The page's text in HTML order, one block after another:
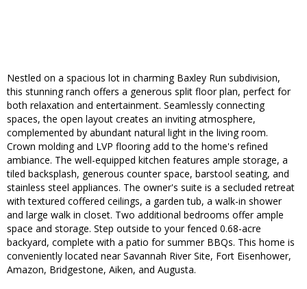
Nestled on a spacious lot in charming Baxley Run subdivision,
this stunning ranch offers a generous split floor plan, perfect for
both relaxation and entertainment. Seamlessly connecting
spaces, the open layout creates an inviting atmosphere,
complemented by abundant natural light in the living room.
Crown molding and LVP flooring add to the home's refined
ambiance. The well-equipped kitchen features ample storage, a
tiled backsplash, generous counter space, barstool seating, and
stainless steel appliances. The owner's suite is a secluded retreat
with textured coffered ceilings, a garden tub, a walk-in shower
and large walk in closet. Two additional bedrooms offer ample
space and storage. Step outside to your fenced 0.68-acre
backyard, complete with a patio for summer BBQs. This home is
conveniently located near Savannah River Site, Fort Eisenhower,
Amazon, Bridgestone, Aiken, and Augusta.